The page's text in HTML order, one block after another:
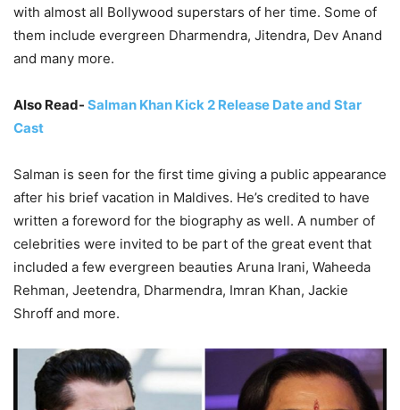
with almost all Bollywood superstars of her time. Some of
them include evergreen Dharmendra, Jitendra, Dev Anand
and many more.
Also Read- Salman Khan Kick 2 Release Date and Star
Cast
Salman is seen for the first time giving a public appearance
after his brief vacation in Maldives. He’s credited to have
written a foreword for the biography as well. A number of
celebrities were invited to be part of the great event that
included a few evergreen beauties Aruna Irani, Waheeda
Rehman, Jeetendra, Dharmendra, Imran Khan, Jackie
Shroff and more.